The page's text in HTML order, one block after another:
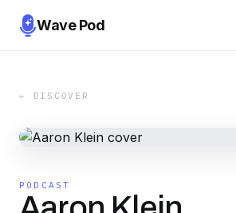
Wave Pod
← DISCOVER
PODCAST